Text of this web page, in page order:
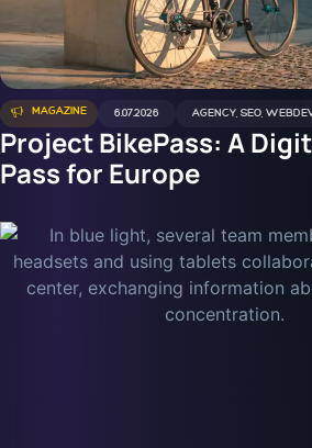
MAGAZINE 6.07.2026 AGENCY, SEO,
Project BikePass: A
Pass for Europe